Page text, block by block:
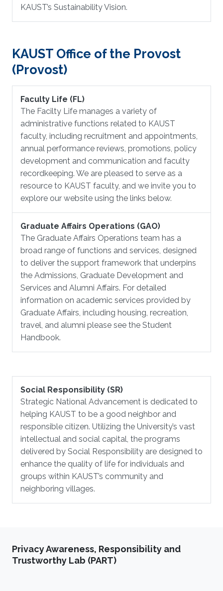
KAUST’s Sustainability Vision.
KAUST Office of the Provost
(Provost)
Faculty Life (FL)
The Facilty Life manages a variety of
administrative functions related to KAUST
faculty, including recruitment and appointments,
annual performance reviews, promotions, policy
development and communication and faculty
recordkeeping. We are pleased to serve as a
resource to KAUST faculty, and we invite you to
explore our website using the links below.
Graduate Affairs Operations (GAO)
The Graduate Affairs Operations team has a
broad range of functions and services, designed
to deliver the support framework that underpins
the Admissions, Graduate Development and
Services and Alumni Affairs. For detailed
information on academic services provided by
Graduate Affairs, including housing, recreation,
travel, and alumni please see the Student
Handbook.
Social Responsibility (SR)
Strategic National Advancement is dedicated to
helping KAUST to be a good neighbor and
responsible citizen. Utilizing the University’s vast
intellectual and social capital, the programs
delivered by Social Responsibility are designed to
enhance the quality of life for individuals and
groups within KAUST’s community and
neighboring villages.
Privacy Awareness, Responsibility and
Trustworthy Lab (PART)